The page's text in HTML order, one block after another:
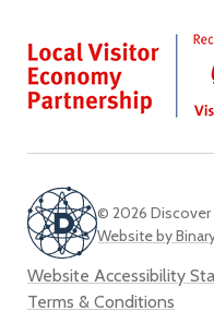
© 2026 Discover
Website by
Website Accessibility
Terms & Conditions